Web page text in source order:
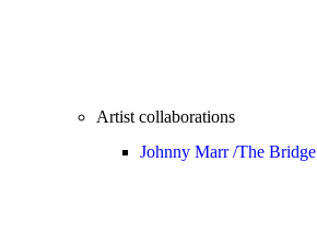
Artist collaborations
Johnny Marr /The Bridge